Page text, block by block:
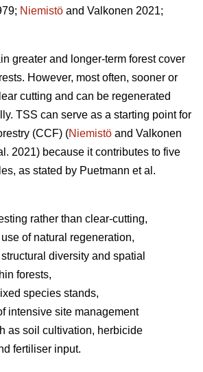
Niemistö and Valkonen 2021;
greater and longer-term forest cover
However, most often, sooner or
cutting and can be regenerated
TSS can serve as a starting point for
(CCF) (Niemistö and Valkonen
2021) because it contributes to five
as stated by Puetmann et al.
rather than clear-cutting,
of natural regeneration,
diversity and spatial
forests,
species stands,
intensive site management
as soil cultivation, herbicide
fertiliser input.